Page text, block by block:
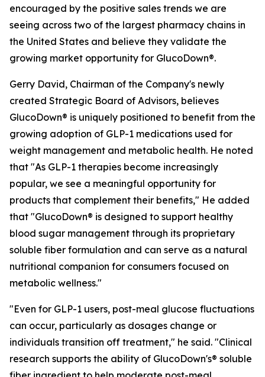
encouraged by the positive sales trends we are
seeing across two of the largest pharmacy chains in
the United States and believe they validate the
growing market opportunity for GlucoDown®.
Gerry David, Chairman of the Company's newly
created Strategic Board of Advisors, believes
GlucoDown® is uniquely positioned to benefit from the
growing adoption of GLP-1 medications used for
weight management and metabolic health. He noted
that "As GLP-1 therapies become increasingly
popular, we see a meaningful opportunity for
products that complement their benefits," He added
that "GlucoDown® is designed to support healthy
blood sugar management through its proprietary
soluble fiber formulation and can serve as a natural
nutritional companion for consumers focused on
metabolic wellness."
"Even for GLP-1 users, post-meal glucose fluctuations
can occur, particularly as dosages change or
individuals transition off treatment," he said. "Clinical
research supports the ability of GlucoDown's® soluble